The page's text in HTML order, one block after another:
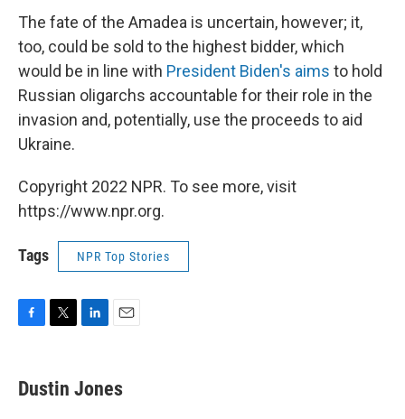
The fate of the Amadea is uncertain, however; it,
too, could be sold to the highest bidder, which
would be in line with President Biden's aims to hold
Russian oligarchs accountable for their role in the
invasion and, potentially, use the proceeds to aid
Ukraine.
Copyright 2022 NPR. To see more, visit
https://www.npr.org.
Tags NPR Top Stories
e
b
t
t
k
e
i
l
Dustin Jones